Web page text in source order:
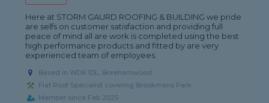
Here at STORM GAURD ROOFING & BUILDING we pride
are selfs on customer satisfaction and providing full
peace of mind all are work is completed using the best
high performance products and fitted by are very
experienced team of employees.
Based in WD6 1DL, Borehamwood
Flat Roof Specialist covering Brookmans Park
Member since Feb 2025